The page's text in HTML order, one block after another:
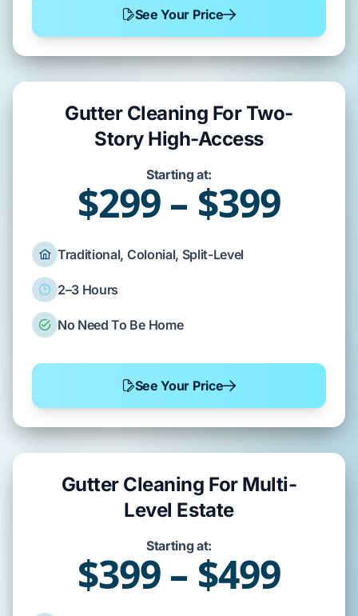
See Your Price
Gutter Cleaning For Two-
Story High-Access
Starting at:
$299 – $399
Traditional, Colonial, Split-Level
2–3 Hours
No Need To Be Home
See Your Price
Gutter Cleaning For Multi-
Level Estate
Starting at:
$399 – $499